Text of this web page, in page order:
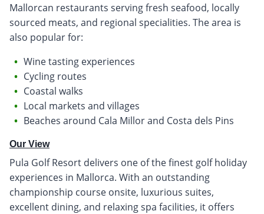
Mallorcan restaurants serving fresh seafood, locally
sourced meats, and regional specialities. The area is
also popular for:
Wine tasting experiences
Cycling routes
Coastal walks
Local markets and villages
Beaches around Cala Millor and Costa dels Pins
Our View
Pula Golf Resort delivers one of the finest golf holiday
experiences in Mallorca. With an outstanding
championship course onsite, luxurious suites,
excellent dining, and relaxing spa facilities, it offers